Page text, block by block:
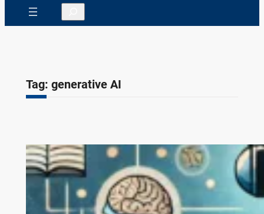
Search
Tag: generative AI